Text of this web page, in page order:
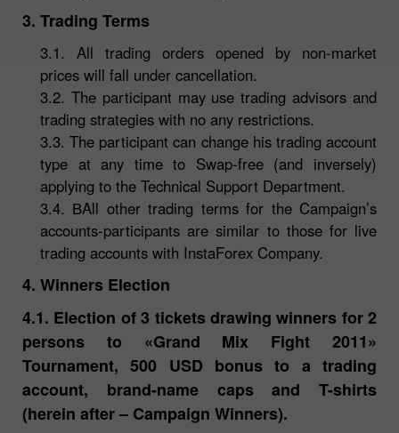
3. Trading Terms
3.1. All trading orders opened by non-market
prices will fall under cancellation.
3.2. The participant may use trading advisors and
trading strategies with no any restrictions.
3.3. The participant can change his trading account
type at any time to Swap-free (and inversely)
applying to the Technical Support Department.
3.4. ВAll other trading terms for the Campaign’s
accounts-participants are similar to those for live
trading accounts with InstaForex Company.
4. Winners Election
4.1. Election of 3 tickets drawing winners for 2
persons to «Grand Mix Fight 2011»
Tournament, 500 USD bonus to a trading
account, brand-name caps and T-shirts
(herein after – Campaign Winners).